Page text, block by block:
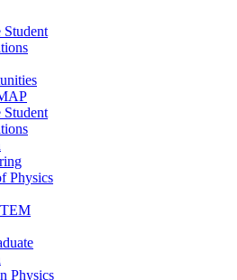
Student
Student
Physics
Physics